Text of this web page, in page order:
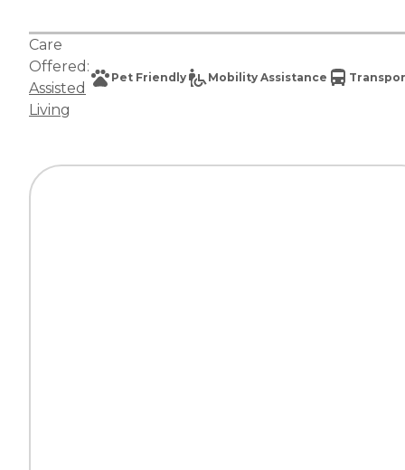
Care
Offered:
Assisted
Living
Pet Friendly Mobility Assistance